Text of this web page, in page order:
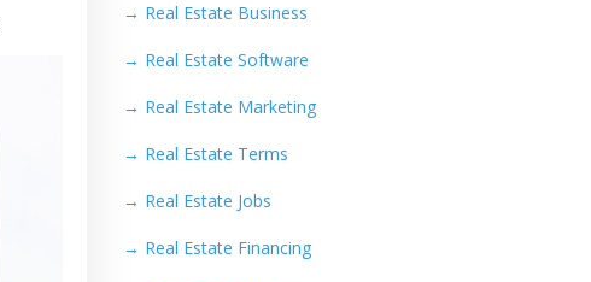
→ Real Estate Business
→ Real Estate Software
→ Real Estate Marketing
→ Real Estate Terms
→ Real Estate Jobs
→ Real Estate Financing